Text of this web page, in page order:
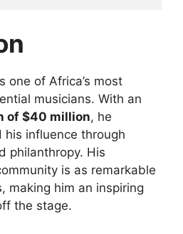
one of Africa’s most
musicians. With an
of $40 million, he
his influence through
philanthropy. His
is as remarkable
making him an inspiring
the stage.